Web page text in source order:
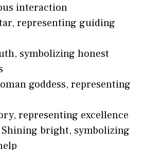
interaction
representing guiding
symbolizing honest
goddess, representing
representing excellence
bright, symbolizing